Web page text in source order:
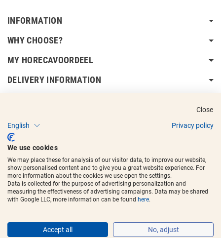
INFORMATION
WHY CHOOSE?
MY HORECAVOORDEEL
DELIVERY INFORMATION
Copyright © 2017 - 2025
Close
English
Privacy policy
We use cookies
We may place these for analysis of our visitor data, to improve our website,
show personalised content and to give you a great website experience. For
more information about the cookies we use open the settings.
Data is collected for the purpose of advertising personalization and
measuring the effectiveness of advertising campaigns. Data may be shared
with Google LLC, more information can be found here.
Accept all No, adjust